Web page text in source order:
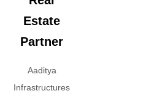
Estate
Partner
Aaditya
Infrastructures